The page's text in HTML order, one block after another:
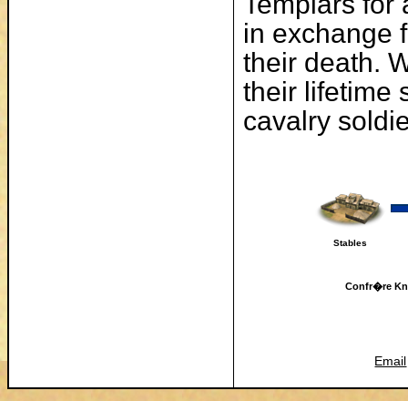
in exchange
their death.
their lifetime
cavalry
Stables
Confr�re
Email